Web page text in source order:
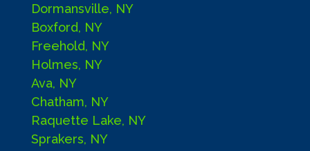
Dormansville, NY
Boxford, NY
Freehold, NY
Holmes, NY
Ava, NY
Chatham, NY
Raquette Lake, NY
Sprakers, NY